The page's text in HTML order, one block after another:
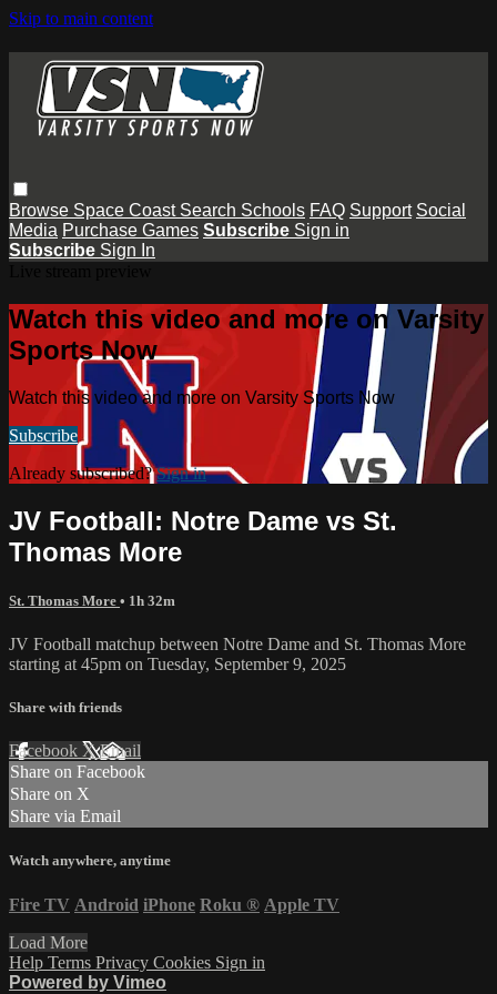
Skip to main content
Browse Space Coast Search Schools FAQ Support Social
Media Purchase Games Subscribe Sign in
Subscribe Sign In
Watch this video and more on Varsity
Sports Now
Watch this video and more on Varsity Sports Now
Subscribe
Already subscribed?Sign in
JV Football: Notre Dame vs St.
Thomas More
St. Thomas More • 1h 32m
JV Football matchup between Notre Dame and St. Thomas More
starting at 45pm on Tuesday, September 9, 2025
Share with friends
Facebook XEmail
Share on Facebook
Share on X
Share via Email
Watch anywhere, anytime
Fire TV Android iPhone Roku ® Apple TV
Load More
Help Terms Privacy Cookies Sign in
Powered by Vimeo